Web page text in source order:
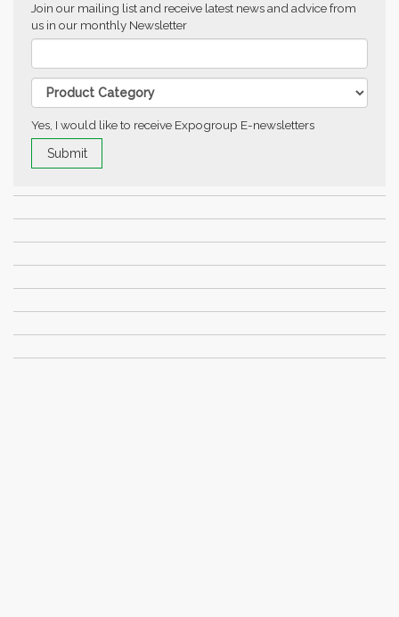
Join our mailing list and receive latest news and advice from
us in our monthly Newsletter
Yes, I would like to receive Expogroup E-newsletters